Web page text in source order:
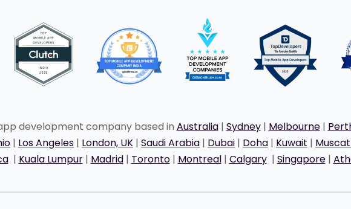
development company based in Australia| Sydney| Melbourne|
| Los Angeles | London, UK | Saudi Arabia | Dubai | Doha | Kuwait |
| Kuala Lumpur| Madrid| Toronto| Montreal| Calgary| Singapore|